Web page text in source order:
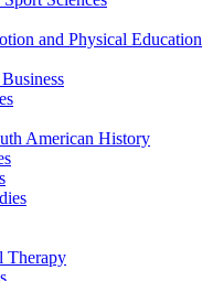
and Physical Education
American History
Therapy